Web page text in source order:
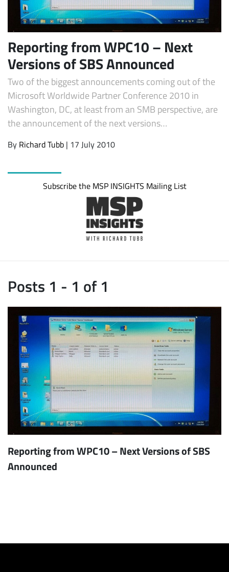
Subscribe
Reporting from WPC10 – Next
Versions of SBS Announced
Two of the biggest announcements coming out of the
Microsoft Worldwide Partner Conference 2010 in
Washington, DC, at least from an SMB perspective, are
the announcement of the next versions…
By Richard Tubb | 17 July 2010
Subscribe the MSP INSIGHTS Mailing List
Posts 1 - 1 of 1
Reporting from WPC10 – Next Versions of SBS
Announced